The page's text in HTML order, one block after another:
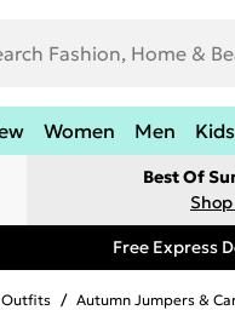
Women Men Kids
Best Of
Free Express
Outfits / Autumn Jumpers &